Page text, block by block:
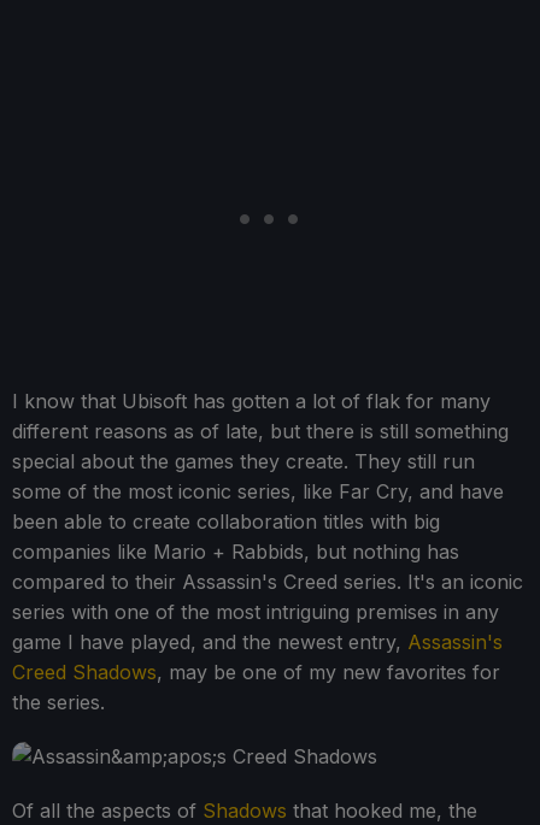
I know that Ubisoft has gotten a lot of flak for many
different reasons as of late, but there is still something
special about the games they create. They still run
some of the most iconic series, like Far Cry, and have
been able to create collaboration titles with big
companies like Mario + Rabbids, but nothing has
compared to their Assassin's Creed series. It's an iconic
series with one of the most intriguing premises in any
game I have played, and the newest entry, Assassin's
Creed Shadows, may be one of my new favorites for
the series.
Of all the aspects of Shadows that hooked me, the